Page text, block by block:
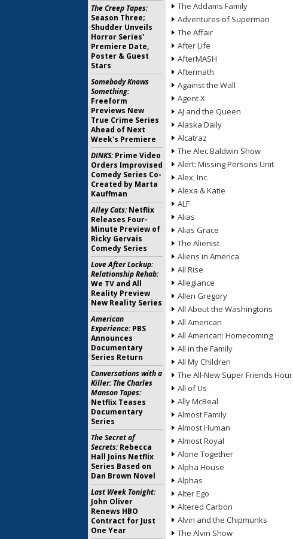
The Addams Family
Adventures of Superman
The Affair
After Life
AfterMASH
Aftermath
Against the Wall
Agent X
AJ and the Queen
Alaska Daily
Alcatraz
The Alec Baldwin Show
Alert: Missing Persons Unit
Alex, Inc.
Alexa & Katie
ALF
Alias
Alias Grace
The Alienist
Aliens in America
All Rise
Allegiance
Allen Gregory
All About the Washingtons
All American
All American: Homecoming
All in the Family
All My Children
The All-New Super Friends Hour
All of Us
Ally McBeal
Almost Family
Almost Human
Almost Royal
Alone Together
Alpha House
Alphas
Alter Ego
Altered Carbon
Alvin and the Chipmunks
The Alvin Show
The Creep Tapes:
Season Three;
Shudder Unveils
Horror Series'
Premiere Date,
Poster & Guest
Stars
Somebody Knows
Something:
Freeform
Previews New
True Crime Series
Ahead of Next
Week's Premiere
DINKS:Prime Video
Orders Improvised
Comedy Series Co-
Created by Marta
Kauffman
Alley Cats:Netflix
Releases Four-
Minute Preview of
Ricky Gervais
Comedy Series
Love After Lockup:
Relationship Rehab:
We TV and All
Reality Preview
New Reality Series
American
Experience:PBS
Announces
Documentary
Series Return
Conversations with a
Killer: The Charles
Manson Tapes:
Netflix Teases
Documentary
Series
The Secret of
Secrets:Rebecca
Hall Joins Netflix
Series Based on
Dan Brown Novel
Last Week Tonight:
John Oliver
Renews HBO
Contract for Just
One Year